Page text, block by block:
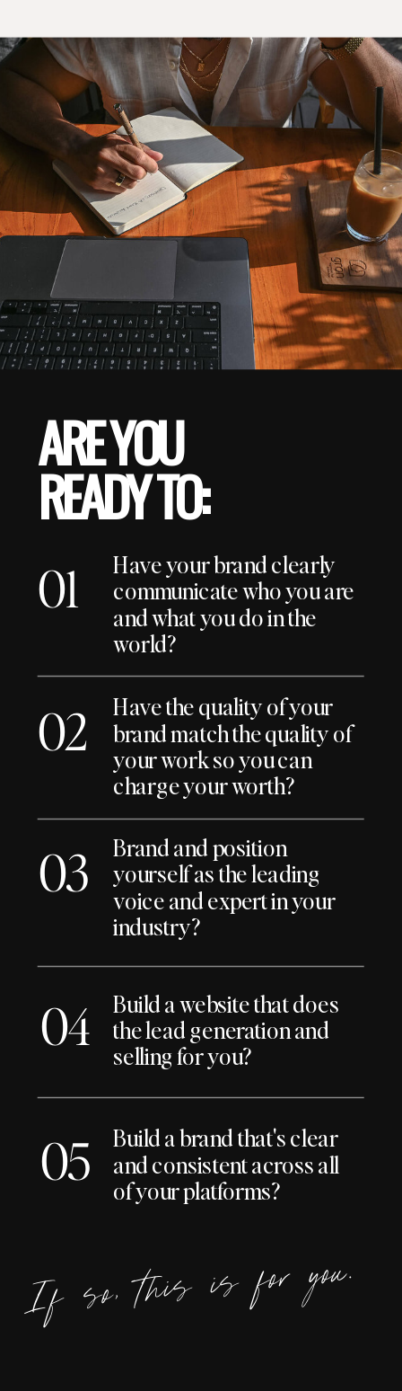
ARE YOU
READY TO:
01
Have your brand clearly
communicate who you are
and what you do in the
world?
02 Have the quality of your
brand match the quality of
your work so you can
charge your worth?
03
Brand and position
yourself as the leading
voice and expert in your
industry?
05 Build a brand that's clear
and consistent across all
of your platforms?
If so, this is for you.
04
Build a website that does
the lead generation and
selling for you?